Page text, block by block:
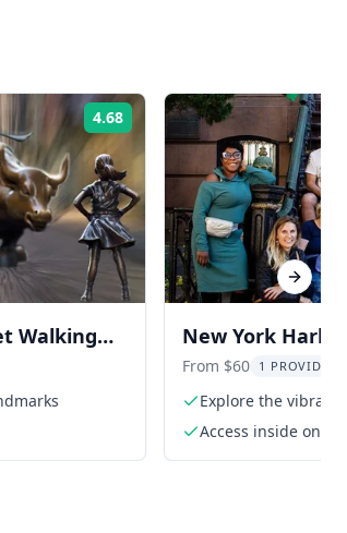
4.68
Walking
New York
From $60 1 PROVIDER
Explore the vibrant
Access inside one
Next